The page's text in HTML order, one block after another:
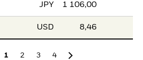
JPY 1 106,00
USD 8,46
1 2 3
4